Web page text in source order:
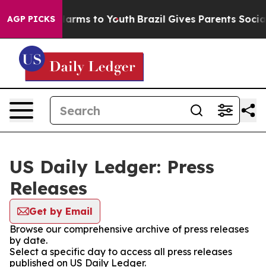
AGP PICKS
Abate Harms to Youth Brazil Gives Parents Social
US Daily Ledger: Press
Releases
Get by Email
Browse our comprehensive archive of press releases
by date.
Select a specific day to access all press releases
published on US Daily Ledger.